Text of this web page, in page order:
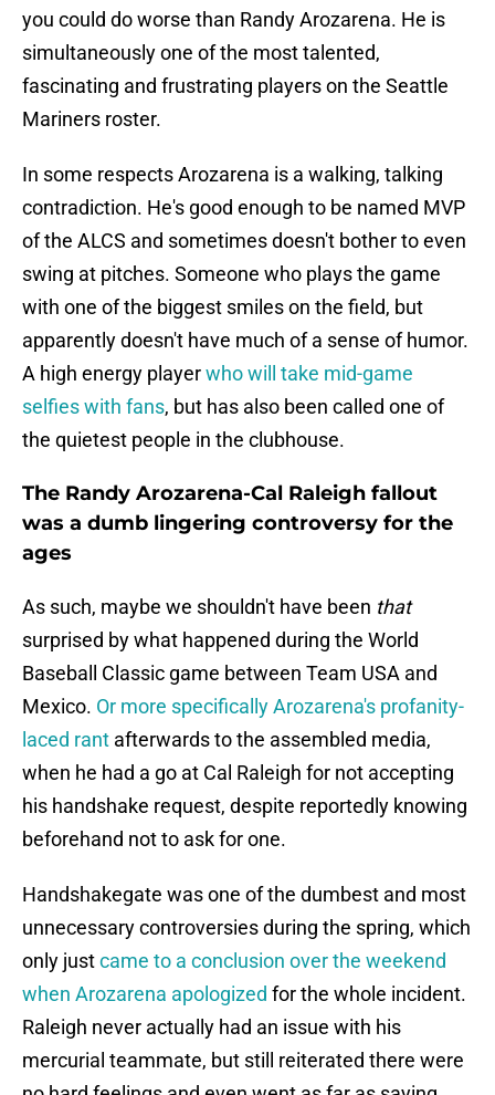
you could do worse than Randy Arozarena. He is
simultaneously one of the most talented,
fascinating and frustrating players on the Seattle
Mariners roster.
In some respects Arozarena is a walking, talking
contradiction. He's good enough to be named MVP
of the ALCS and sometimes doesn't bother to even
swing at pitches. Someone who plays the game
with one of the biggest smiles on the field, but
apparently doesn't have much of a sense of humor.
A high energy playerwho will take mid-game
selfies with fans, but has also been called one of
the quietest people in the clubhouse.
The Randy Arozarena-Cal Raleigh fallout
was a dumb lingering controversy for the
ages
As such, maybe we shouldn't have been that
surprised by what happened during the World
Baseball Classic game between Team USA and
Mexico. Or more specifically Arozarena's profanity-
laced rant afterwards to the assembled media,
when he had a go at Cal Raleigh for not accepting
his handshake request, despite reportedly knowing
beforehand not to ask for one.
Handshakegate was one of the dumbest and most
unnecessary controversies during the spring, which
only justcame to a conclusion over the weekend
when Arozarena apologized for the whole incident.
Raleigh never actually had an issue with his
mercurial teammate, but still reiterated there were